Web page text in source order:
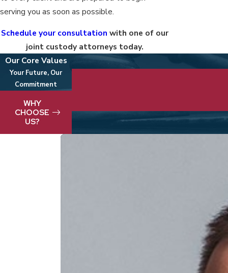
serving you as soon as possible.
Schedule your consultation with one of our
joint custody attorneys today.
Our Core Values
Your Future, Our
Commitment
WHY
CHOOSE
US?